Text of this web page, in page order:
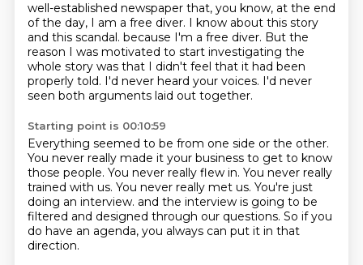
well-established newspaper that, you know, at the end
of the day, I am a free diver. I know about this story
and this scandal. because I'm a free diver. But the
reason I was motivated to start investigating the
whole story was that I didn't feel that it had been
properly told. I'd never heard your voices. I'd never
seen both arguments laid out together.
Starting point is 00:10:59
Everything seemed to be from one side or the other.
You never really made it your business to get to know
those people. You never really flew in. You never really
trained with us. You never really met us. You're just
doing an interview. and the interview is going to be
filtered and designed through our questions. So if you
do have an agenda, you always can put it in that
direction.